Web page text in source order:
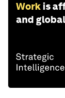
Work is
and